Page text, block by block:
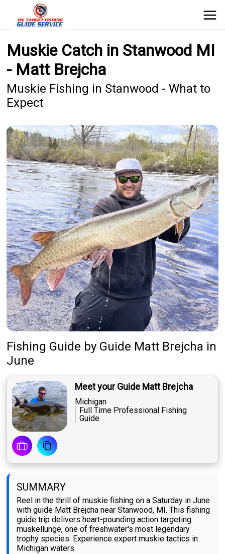
Muskie Catch in Stanwood MI
- Matt Brejcha
Muskie Fishing in Stanwood - What to
Expect
Fishing Guide by Guide Matt Brejcha in
June
Meet your Guide Matt Brejcha
Michigan
Full Time Professional Fishing
Guide
SUMMARY
Reel in the thrill of muskie fishing on a Saturday in June
with guide Matt Brejcha near Stanwood, MI. This fishing
guide trip delivers heart-pounding action targeting
muskellunge, one of freshwater's most legendary
trophy species. Experience expert muskie tactics in
Michigan waters.